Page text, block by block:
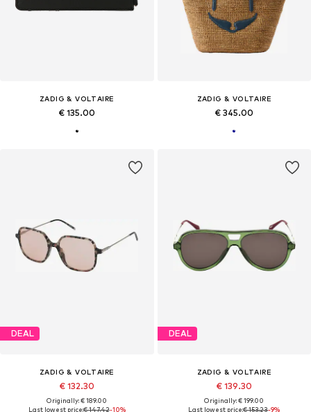
ZADIG & VOLTAIRE
€ 135.00
ZADIG & VOLTAIRE
€ 345.00
DEAL
ZADIG & VOLTAIRE
€ 132.30
Originally: € 189.00
Last lowest price:€ 147.42-10%
DEAL
ZADIG & VOLTAIRE
€ 139.30
Originally: € 199.00
Last lowest price:€ 153.23-9%